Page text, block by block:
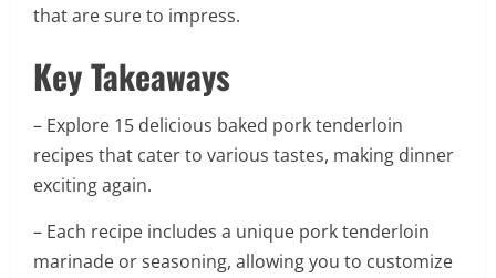
that are sure to impress.
Key Takeaways
– Explore 15 delicious baked pork tenderloin
recipes that cater to various tastes, making dinner
exciting again.
– Each recipe includes a unique pork tenderloin
marinade or seasoning, allowing you to customize